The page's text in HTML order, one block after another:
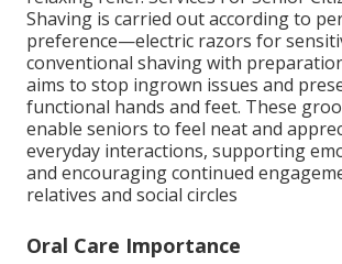
Shaving is carried out according to
preference—electric razors for
conventional shaving with
aims to stop ingrown issues and
functional hands and feet. These
enable seniors to feel neat and
everyday interactions, supporting
and encouraging continued
relatives and social circles
Oral Care Importance